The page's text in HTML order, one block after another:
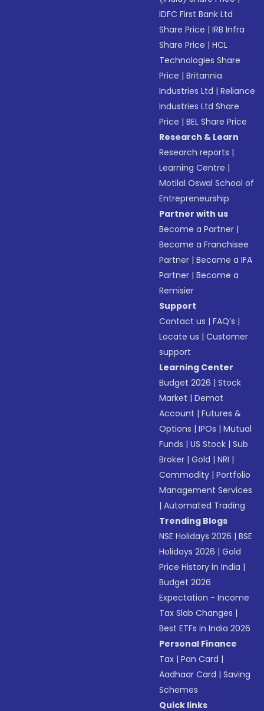
IDFC First Bank Ltd
Share Price |IRB Infra
Share Price |HCL
Technologies Share
Price |Britannia
Industries Ltd |Reliance
Industries Ltd Share
Price |BEL Share Price
Research & Learn
Research reports |
Learning Centre |
Motilal Oswal School of
Entrepreneurship
Partner with us
Become a Partner |
Become a Franchisee
Partner |Become a IFA
Partner |Become a
Remisier
Support
Contact us |FAQ’s |
Locate us |Customer
support
Learning Center
Budget 2026 |Stock
Market |Demat
Account |Futures &
Options |IPOs |Mutual
Funds |US Stock |Sub
Broker |Gold |NRI |
Commodity |Portfolio
Management Services
|Automated Trading
Trending Blogs
NSE Holidays 2026 |BSE
Holidays 2026 |Gold
Price History in India |
Budget 2026
Expectation - Income
Tax Slab Changes |
Best ETFs in India 2026
Personal Finance
Tax |Pan Card |
Aadhaar Card |Saving
Schemes
Quick links